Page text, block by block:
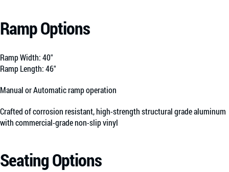
Ramp Options
Ramp Width: 40″
Ramp Length: 46″
Manual or Automatic ramp operation
Crafted of corrosion resistant, high-strength structural grade aluminum
with commercial-grade non-slip vinyl
Seating Options